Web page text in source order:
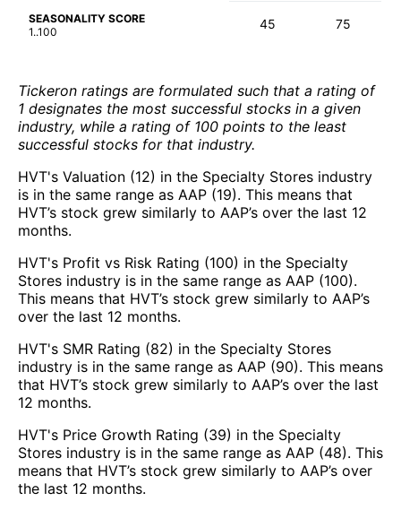
SEASONALITY SCORE
1..100
45 75
Tickeron ratings are formulated such that a rating of
1 designates the most successful stocks in a given
industry, while a rating of 100 points to the least
successful stocks for that industry.
HVT's Valuation (12) in the Specialty Stores industry
is in the same range as AAP (19). This means that
HVT’s stock grew similarly to AAP’s over the last 12
months.
HVT's Profit vs Risk Rating (100) in the Specialty
Stores industry is in the same range as AAP (100).
This means that HVT’s stock grew similarly to AAP’s
over the last 12 months.
HVT's SMR Rating (82) in the Specialty Stores
industry is in the same range as AAP (90). This means
that HVT’s stock grew similarly to AAP’s over the last
12 months.
HVT's Price Growth Rating (39) in the Specialty
Stores industry is in the same range as AAP (48). This
means that HVT’s stock grew similarly to AAP’s over
the last 12 months.